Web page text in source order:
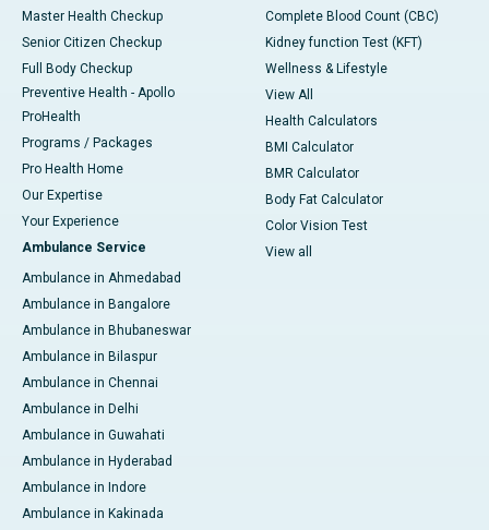
Master Health Checkup
Senior Citizen Checkup
Full Body Checkup
Preventive Health - Apollo
ProHealth
Programs / Packages
Pro Health Home
Our Expertise
Your Experience
Ambulance Service
Ambulance in Ahmedabad
Ambulance in Bangalore
Ambulance in Bhubaneswar
Ambulance in Bilaspur
Ambulance in Chennai
Ambulance in Delhi
Ambulance in Guwahati
Ambulance in Hyderabad
Ambulance in Indore
Ambulance in Kakinada
Complete Blood Count (CBC)
Kidney function Test (KFT)
Wellness & Lifestyle
View All
Health Calculators
BMI Calculator
BMR Calculator
Body Fat Calculator
Color Vision Test
View all